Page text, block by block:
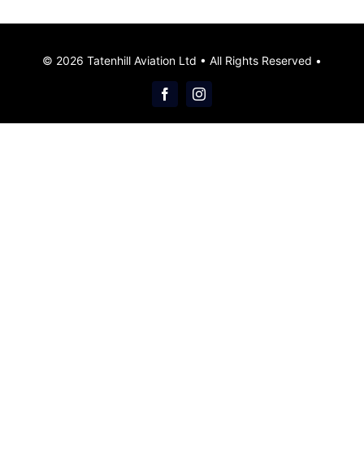
© 2026 Tatenhill Aviation Ltd • All Rights Reserved •